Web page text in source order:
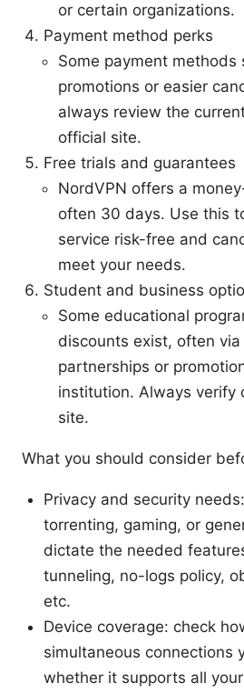
or certain organizations.
Payment method perks
Some payment methods
promotions or easier
always review the
official site.
Free trials and guarantees
NordVPN offers a
often 30 days. Use this
service risk-free and
meet your needs.
Student and business
Some educational
discounts exist, often
partnerships or
institution. Always verify
site.
What you should consider
Privacy and security
torrenting, gaming, or
dictate the needed
tunneling, no-logs policy,
etc.
Device coverage: check
simultaneous connections
whether it supports all